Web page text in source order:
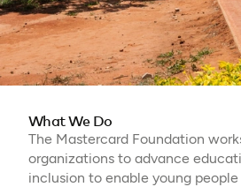
What We Do
The Mastercard Foundation
organizations to advance
inclusion to enable young